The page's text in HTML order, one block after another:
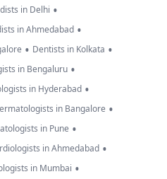
in Delhi •
in Ahmedabad •
• Dentists in Kolkata •
in Bengaluru •
in Hyderabad •
in Bangalore •
in Pune •
in Ahmedabad •
in Mumbai •